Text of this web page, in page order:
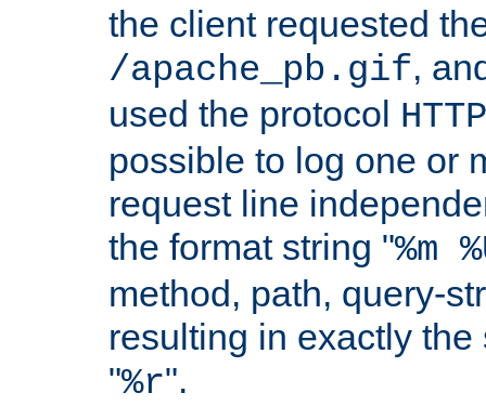
the client requested
/apache_pb.gif,
used the protocol
possible to log one or
request line
the format string "%m
method, path, query-
resulting in exactly
"%r".